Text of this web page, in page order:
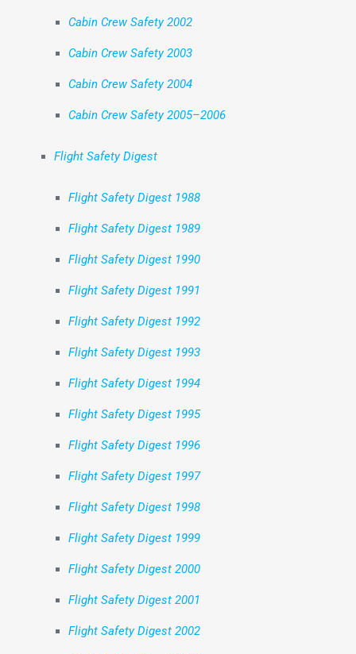
Cabin Crew Safety 2002
Cabin Crew Safety 2003
Cabin Crew Safety 2004
Cabin Crew Safety 2005–2006
Flight Safety Digest
Flight Safety Digest 1988
Flight Safety Digest 1989
Flight Safety Digest 1990
Flight Safety Digest 1991
Flight Safety Digest 1992
Flight Safety Digest 1993
Flight Safety Digest 1994
Flight Safety Digest 1995
Flight Safety Digest 1996
Flight Safety Digest 1997
Flight Safety Digest 1998
Flight Safety Digest 1999
Flight Safety Digest 2000
Flight Safety Digest 2001
Flight Safety Digest 2002